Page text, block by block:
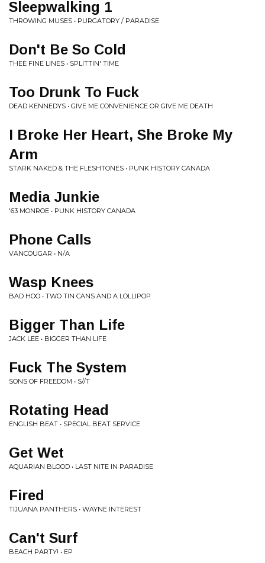
Sleepwalking 1
THROWING MUSES • PURGATORY / PARADISE
Don't Be So Cold
THEE FINE LINES • SPLITTIN' TIME
Too Drunk To Fuck
DEAD KENNEDYS • GIVE ME CONVENIENCE OR GIVE ME DEATH
I Broke Her Heart, She Broke My
Arm
STARK NAKED & THE FLESHTONES • PUNK HISTORY CANADA
Media Junkie
'63 MONROE • PUNK HISTORY CANADA
Phone Calls
VANCOUGAR • N/A
Wasp Knees
BAD HOO • TWO TIN CANS AND A LOLLIPOP
Bigger Than Life
JACK LEE • BIGGER THAN LIFE
Fuck The System
SONS OF FREEDOM • S//T
Rotating Head
ENGLISH BEAT • SPECIAL BEAT SERVICE
Get Wet
AQUARIAN BLOOD • LAST NITE IN PARADISE
Fired
TIJUANA PANTHERS • WAYNE INTEREST
Can't Surf
BEACH PARTY! • EP